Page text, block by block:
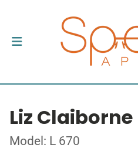
Liz Claiborne
Model: L 670